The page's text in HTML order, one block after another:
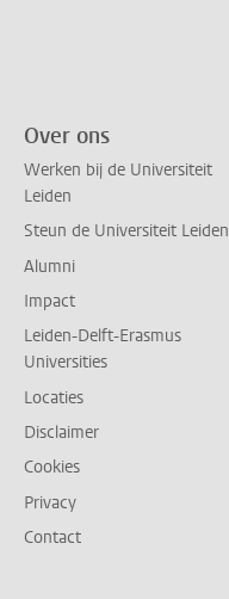
Over ons
Werken bij de Universiteit
Leiden
Steun de Universiteit Leiden
Alumni
Impact
Leiden-Delft-Erasmus
Universities
Locaties
Disclaimer
Cookies
Privacy
Contact